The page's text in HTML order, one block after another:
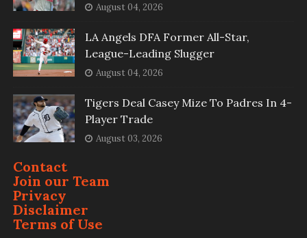
August 04, 2026
LA Angels DFA Former All-Star,
League-Leading Slugger
August 04, 2026
Tigers Deal Casey Mize To Padres In 4-
Player Trade
August 03, 2026
Contact
Join our Team
Privacy
Disclaimer
Terms of Use